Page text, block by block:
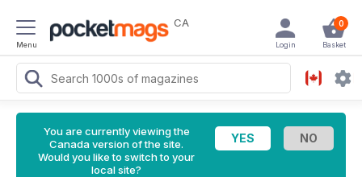
Menu
CA 0
Basket
Login
You are currently viewing the
Canada version of the site.
Would you like to switch to your
local site?